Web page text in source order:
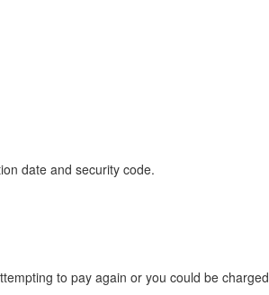
date and security code.
to pay again or you could be charged